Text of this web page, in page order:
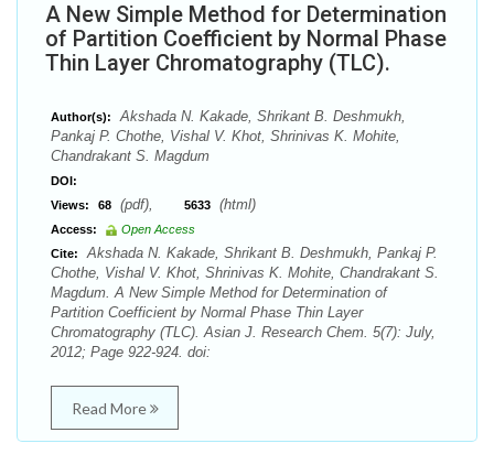
A New Simple Method for Determination
of Partition Coefficient by Normal Phase
Thin Layer Chromatography (TLC).
Author(s):
Akshada N. Kakade, Shrikant B. Deshmukh,
Pankaj P. Chothe, Vishal V. Khot, Shrinivas K. Mohite,
Chandrakant S. Magdum
DOI:
Views:
68 (pdf), 5633 (html)
Access:
Open Access
Cite:
Akshada N. Kakade, Shrikant B. Deshmukh, Pankaj P.
Chothe, Vishal V. Khot, Shrinivas K. Mohite, Chandrakant S.
Magdum. A New Simple Method for Determination of
Partition Coefficient by Normal Phase Thin Layer
Chromatography (TLC). Asian J. Research Chem. 5(7): July,
2012; Page 922-924. doi:
Read More